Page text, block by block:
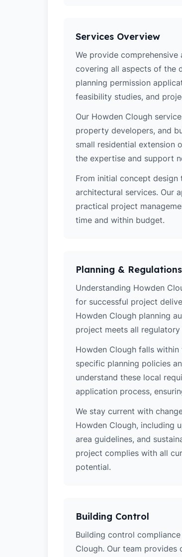
Services Overview
We provide
covering all aspects of the
planning permission
feasibility studies, and
Our Howden Clough
property developers, and
small residential extension
the expertise and support
From initial concept
architectural services. Our
practical project
time and within budget.
Planning & Regulations
Understanding Howden
for successful project
Howden Clough planning
project meets all regulatory
Howden Clough falls
specific planning policies
understand these local
application process,
We stay current with
Howden Clough, including
area guidelines, and
project complies with all
potential.
Building Control
Building control
Clough. Our team